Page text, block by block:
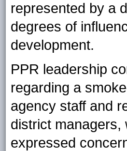
represented by a
degrees of
development.
PPR leadership
regarding a
agency staff and
district managers,
expressed